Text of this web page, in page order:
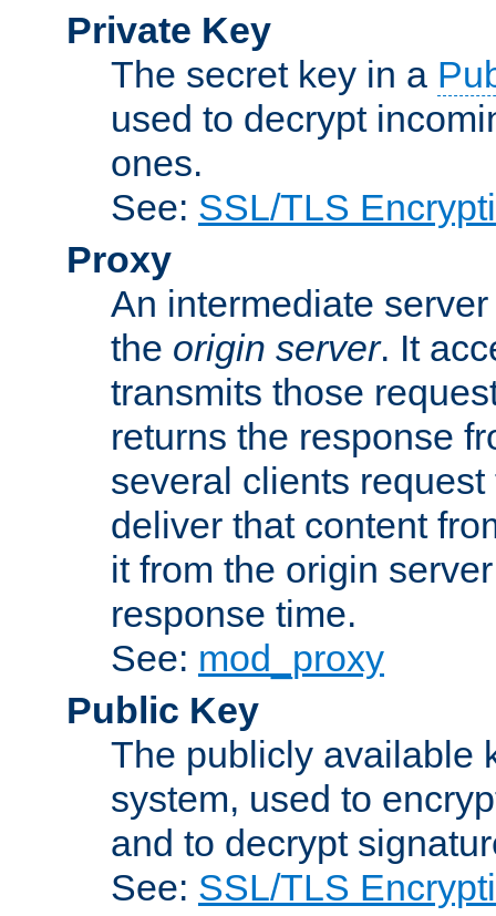
Private Key
The secret key in a
used to decrypt
ones.
See: SSL/TLS
Proxy
An intermediate
the origin server. It
transmits those
returns the response
several clients
deliver that content
it from the origin
response time.
See: mod_proxy
Public Key
The publicly available
system, used to
and to decrypt
See: SSL/TLS